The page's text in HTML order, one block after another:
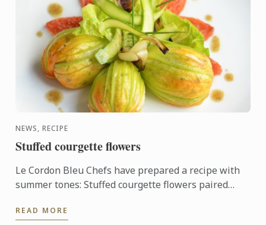
NEWS, RECIPE
Stuffed courgette flowers
Le Cordon Bleu Chefs have prepared a recipe with
summer tones: Stuffed courgette flowers paired
READ MORE